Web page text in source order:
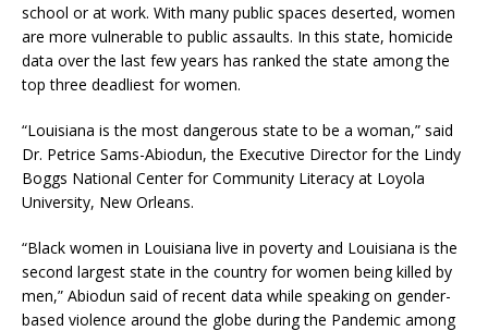
school or at work. With many public spaces deserted, women
are more vulnerable to public assaults. In this state, homicide
data over the last few years has ranked the state among the
top three deadliest for women.
“Louisiana is the most dangerous state to be a woman,” said
Dr. Petrice Sams-Abiodun, the Executive Director for the Lindy
Boggs National Center for Community Literacy at Loyola
University, New Orleans.
“Black women in Louisiana live in poverty and Louisiana is the
second largest state in the country for women being killed by
men,” Abiodun said of recent data while speaking on gender-
based violence around the globe during the Pandemic among